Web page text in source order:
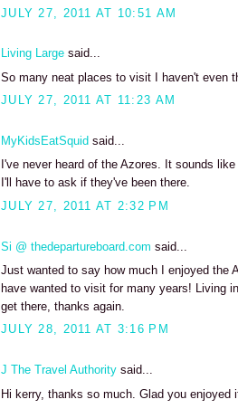
JULY 27, 2011 AT 10:51 AM
Living Large said...
So many neat places to visit I haven't even
JULY 27, 2011 AT 11:23 AM
MyKidsEatSquid said...
I've never heard of the Azores. It sounds
I'll have to ask if they've been there.
JULY 27, 2011 AT 2:32 PM
Si @ thedepartureboard.com said...
Just wanted to say how much I enjoyed the
have wanted to visit for many years! Living
get there, thanks again.
JULY 28, 2011 AT 3:16 PM
J The Travel Authority said...
Hi kerry, thanks so much. Glad you enjoyed